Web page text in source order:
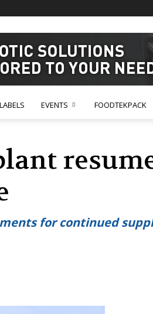
LABELS EVENTS FOODTEKPACK
for continued